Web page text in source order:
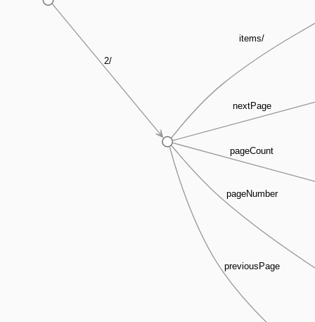
2/
items/
nextPage
pageCount
pageNumber
previousPage